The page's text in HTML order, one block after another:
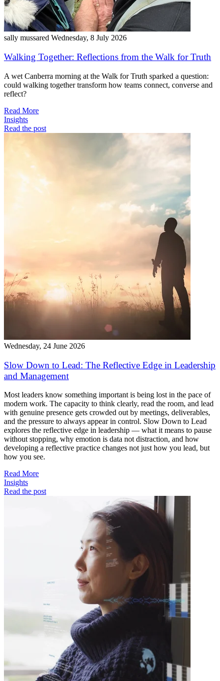
sally mussared Wednesday, 8 July 2026
Walking Together: Reflections from the Walk for Truth
A wet Canberra morning at the Walk for Truth sparked a question:
could walking together transform how teams connect, converse and
reflect?
Read More
Insights
Read the post
Wednesday, 24 June 2026
Slow Down to Lead: The Reflective Edge in Leadership
and Management
Most leaders know something important is being lost in the pace of
modern work. The capacity to think clearly, read the room, and lead
with genuine presence gets crowded out by meetings, deliverables,
and the pressure to always appear in control. Slow Down to Lead
explores the reflective edge in leadership — what it means to pause
without stopping, why emotion is data not distraction, and how
developing a reflective practice changes not just how you lead, but
how you see.
Read More
Insights
Read the post